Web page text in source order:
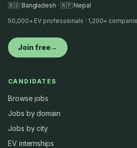
🇧🇩 Bangladesh · 🇳🇵 Nepal
50,000+ EV professionals · 1,200+
Join free→
CANDIDATES
Browse jobs
Jobs by domain
Jobs by city
EV internships